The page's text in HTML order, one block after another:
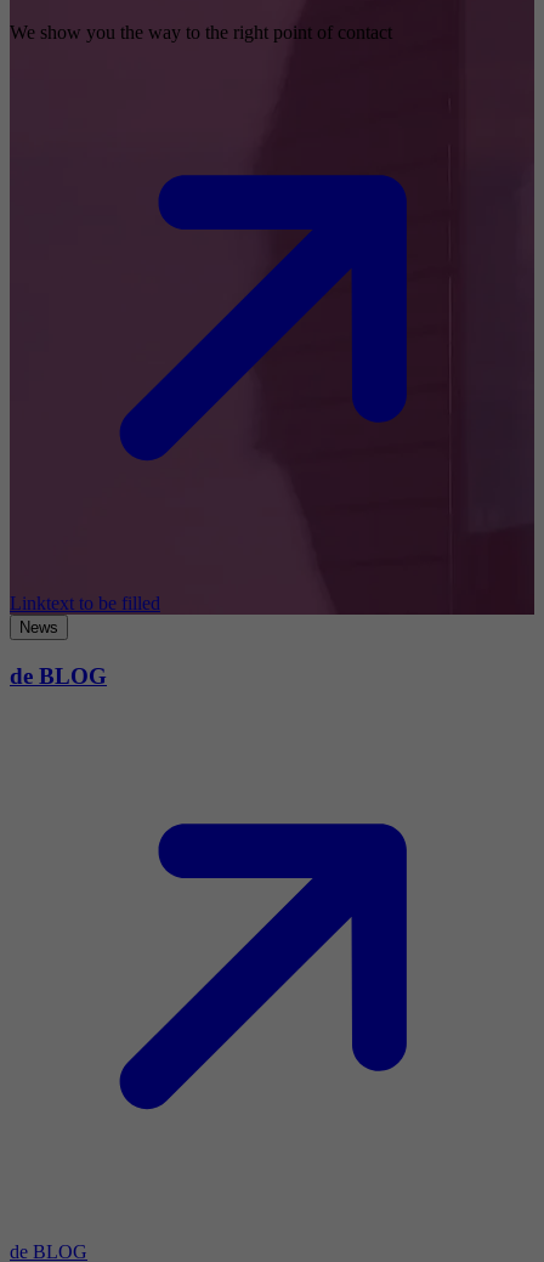
We show you the way to the right point of contact
Linktext to be filled
News
de BLOG
de BLOG